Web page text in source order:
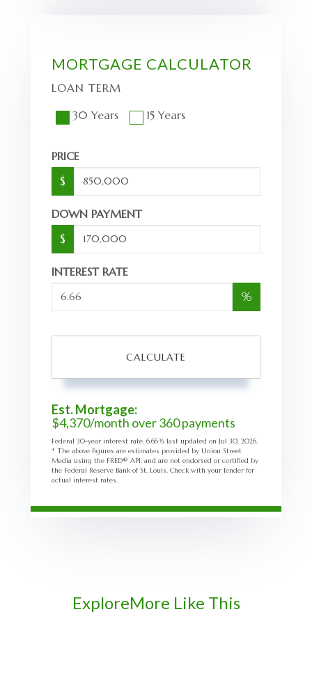
MORTGAGE CALCULATOR
LOAN TERM
30 Years
15 Years
PRICE
$
DOWN PAYMENT
$
INTEREST RATE
%
CALCULATE
Est. Mortgage:
$4,370/month over360payments
Federal 30-year interest rate: 6.66% last updated on Jul 30, 2026.
* The above figures are estimates provided by Union Street
Media using the FRED® API, and are not endorsed or certified by
the Federal Reserve Bank of St. Louis. Check with your lender for
actual interest rates.
ExploreMore Like This